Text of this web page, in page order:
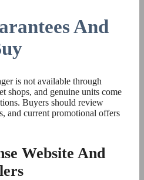
And
is not available through
shops, and genuine units come
Buyers should review
and current promotional offers
Website And